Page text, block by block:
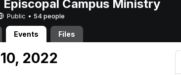
Episcopal Campus Ministry
Public • 54 people
Events Files
2022